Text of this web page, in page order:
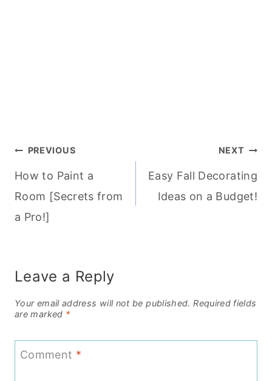
Post
navigation
PREVIOUS
How to Paint a
Room [Secrets from
a Pro!]
NEXT
Easy Fall Decorating
Ideas on a Budget!
Leave a Reply
Your email address will not be published. Required fields
are marked *
Comment *